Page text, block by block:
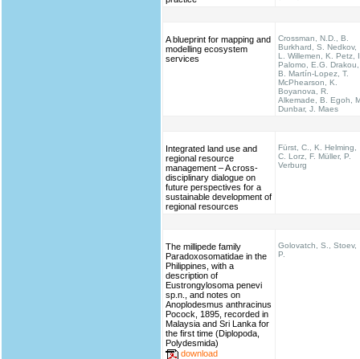
A blueprint for mapping and
modelling ecosystem
services
Crossman, N.D., B.
Burkhard, S. Nedkov,
L. Willemen, K. Petz,
Palomo, E.G. Drakou,
B. Martín-Lopez, T.
McPhearson, K.
Boyanova, R.
Alkemade, B. Egoh,
Dunbar, J. Maes
Integrated land use and
regional resource
management – A cross-
disciplinary dialogue on
future perspectives for a
sustainable development of
regional resources
Fürst, C., K. Helming,
C. Lorz, F. Müller, P.
Verburg
The millipede family
Paradoxosomatidae in the
Philippines, with a
description of
Eustrongylosoma penevi
sp.n., and notes on
Anoplodesmus anthracinus
Pocock, 1895, recorded in
Malaysia and Sri Lanka for
the first time (Diplopoda,
Polydesmida)
download
Golovatch, S., Stoev,
P.